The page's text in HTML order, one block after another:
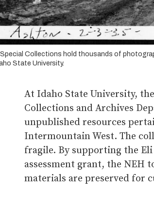
Special Collections hold thousands of
State University.
At Idaho State University,
Collections and Archives
unpublished resources
Intermountain West. The
fragile. By supporting the
assessment grant, the NEH
materials are preserved for